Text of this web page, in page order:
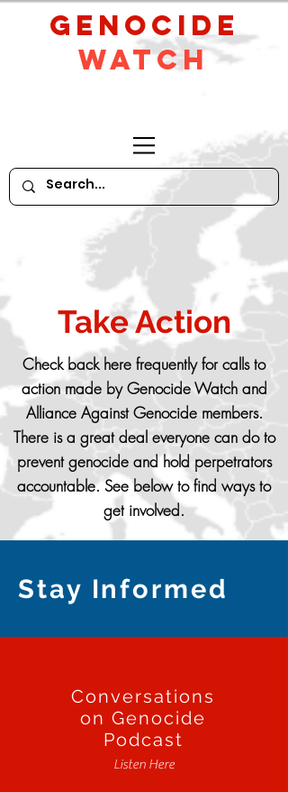
GeNocide
Watch
Take Action
Check back here frequently for calls to
action made by Genocide Watch and
Alliance Against Genocide members.
There is a great deal everyone can do to
prevent genocide and hold perpetrators
accountable. See below to find ways to
get involved.
Stay Informed
Conversations
on Genocide
Podcast
Listen Here